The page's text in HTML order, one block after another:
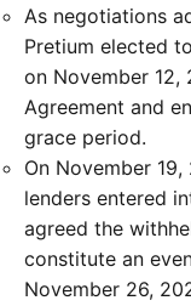
As negotiations
Pretium elected
on November 12,
Agreement and
grace period.
On November
lenders entered
agreed the
constitute an
November 26,